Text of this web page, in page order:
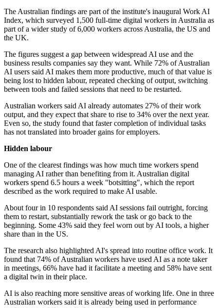
The Australian findings are part of the institute's inaugural Work AI
Index, which surveyed 1,500 full-time digital workers in Australia as
part of a wider study of 6,000 workers across Australia, the US and
the UK.
The figures suggest a gap between widespread AI use and the
business results companies say they want. While 72% of Australian
AI users said AI makes them more productive, much of that value is
being lost to hidden labour, repeated checking of output, switching
between tools and failed sessions that need to be restarted.
Australian workers said AI already automates 27% of their work
output, and they expect that share to rise to 34% over the next year.
Even so, the study found that faster completion of individual tasks
has not translated into broader gains for employers.
Hidden labour
One of the clearest findings was how much time workers spend
managing AI rather than benefiting from it. Australian digital
workers spend 6.5 hours a week "botsitting", which the report
described as the work required to make AI usable.
About four in 10 respondents said AI sessions fail outright, forcing
them to restart, substantially rework the task or go back to the
beginning. Some 43% said they feel worn out by AI tools, a higher
share than in the US.
The research also highlighted AI's spread into routine office work. It
found that 74% of Australian workers have used AI as a note taker
in meetings, 66% have had it facilitate a meeting and 58% have sent
a digital twin in their place.
AI is also reaching more sensitive areas of working life. One in three
Australian workers said it is already being used in performance